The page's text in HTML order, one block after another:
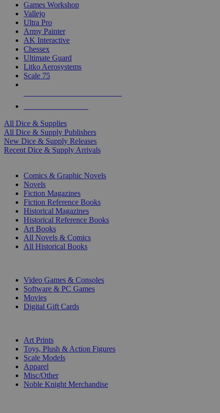
Games Workshop
Vallejo
Ultra Pro
Army Painter
AK Interactive
Chessex
Ultimate Guard
Litko Aerosystems
Scale 75
All Dice & Supplies
All Dice & Supply Publishers
New Dice & Supply Releases
Recent Dice & Supply Arrivals
Comics & Graphic Novels
Novels
Fiction Magazines
Fiction Reference Books
Historical Magazines
Historical Reference Books
Art Books
All Novels & Comics
All Historical Books
Video Games & Consoles
Software & PC Games
Movies
Digital Gift Cards
Art Prints
Toys, Plush & Action Figures
Scale Models
Apparel
Misc/Other
Noble Knight Merchandise